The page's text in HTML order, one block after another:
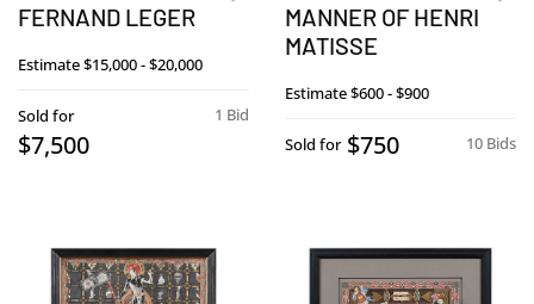
FERNAND LEGER
Estimate$15,000 - $20,000
1 Bid
Sold for
$7,500
MANNER OF HENRI
MATISSE
Estimate$600 - $900
10 Bids
Sold for $750